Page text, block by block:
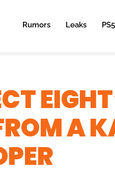
Rumors Leaks PS5
A